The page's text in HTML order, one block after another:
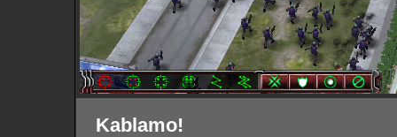
Kablamo!